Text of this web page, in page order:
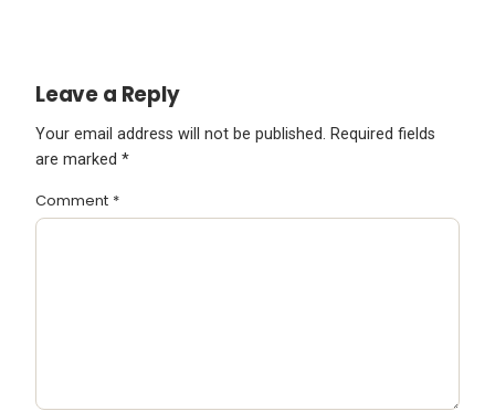
Leave a Reply
Your email address will not be published. Required fields
are marked *
Comment *